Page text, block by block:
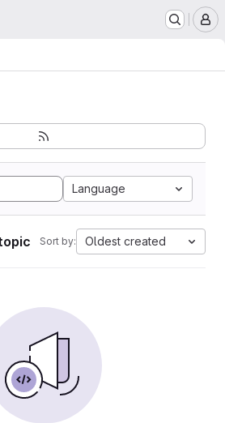
Language
Sort by: Oldest created